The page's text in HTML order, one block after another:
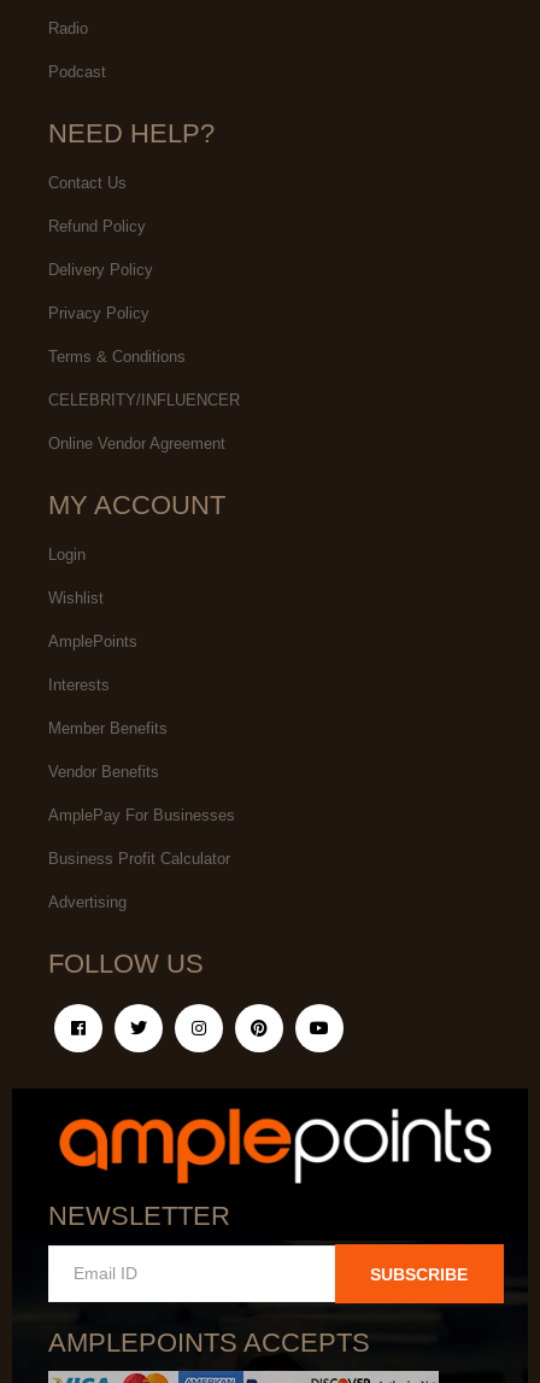
Radio
Podcast
NEED HELP?
Contact Us
Refund Policy
Delivery Policy
Privacy Policy
Terms & Conditions
CELEBRITY/INFLUENCER
Online Vendor Agreement
MY ACCOUNT
Login
Wishlist
AmplePoints
Interests
Member Benefits
Vendor Benefits
AmplePay For Businesses
Business Profit Calculator
Advertising
FOLLOW US
NEWSLETTER
SUBSCRIBE
AMPLEPOINTS ACCEPTS